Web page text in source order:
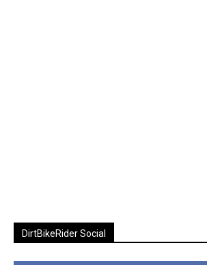
DirtBikeRider Social